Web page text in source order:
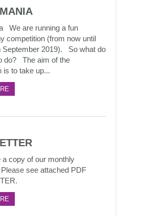
We are running a fun
competition (from now until
September 2019). So what do
do? The aim of the
is to take up...
a copy of our monthly
see attached PDF